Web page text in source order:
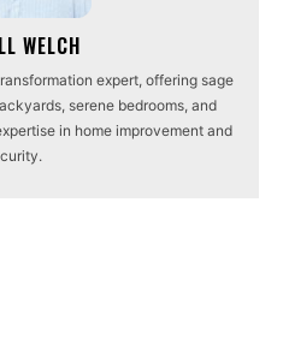
WELCH
expert, offering sage
serene bedrooms, and
in home improvement and